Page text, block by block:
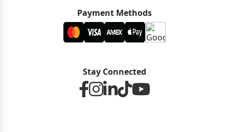
Payment Methods
Stay Connected